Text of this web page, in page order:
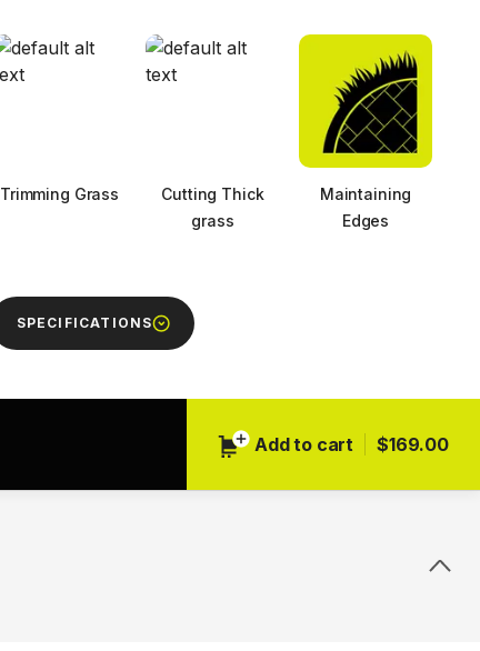
Trimming Grass
Cutting Thick
grass
Maintaining
Edges
SPECIFICATIONS
Add to cart $169.00